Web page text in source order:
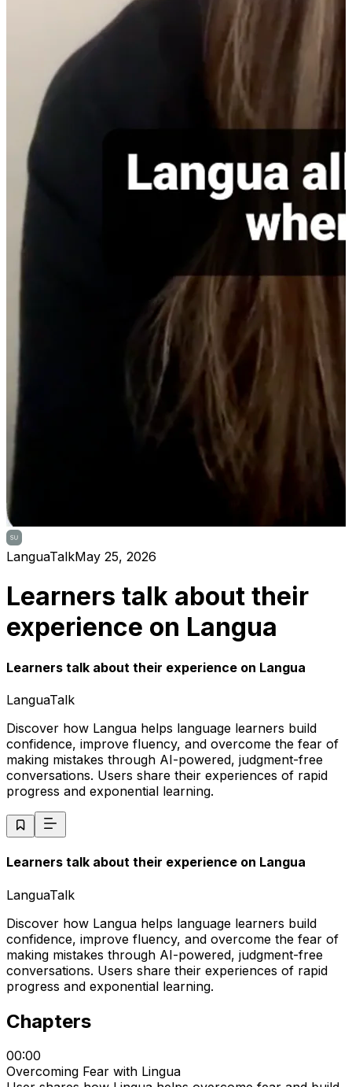
LanguaTalkMay 25, 2026
Learners talk about their
experience on Langua
Learners talk about their experience on Langua
LanguaTalk
Discover how Langua helps language learners build
confidence, improve fluency, and overcome the fear of
making mistakes through AI-powered, judgment-free
conversations. Users share their experiences of rapid
progress and exponential learning.
Learners talk about their experience on Langua
LanguaTalk
Discover how Langua helps language learners build
confidence, improve fluency, and overcome the fear of
making mistakes through AI-powered, judgment-free
conversations. Users share their experiences of rapid
progress and exponential learning.
Chapters
00:00
Overcoming Fear with Lingua